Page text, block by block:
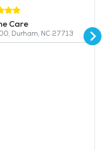
Care
Durham, NC 27713